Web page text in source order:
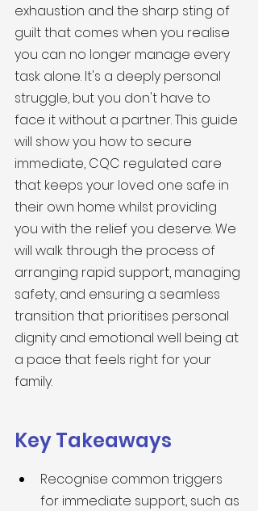
exhaustion and the sharp sting of
guilt that comes when you realise
you can no longer manage every
task alone. It's a deeply personal
struggle, but you don't have to
face it without a partner. This guide
will show you how to secure
immediate, CQC regulated care
that keeps your loved one safe in
their own home whilst providing
you with the relief you deserve. We
will walk through the process of
arranging rapid support, managing
safety, and ensuring a seamless
transition that prioritises personal
dignity and emotional well being at
a pace that feels right for your
family.
Key Takeaways
Recognise common triggers
for immediate support, such as